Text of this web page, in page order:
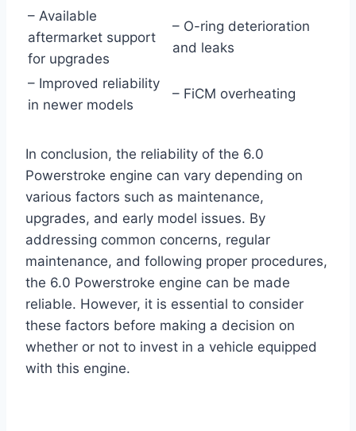
– Available
aftermarket support
for upgrades
– O-ring deterioration
and leaks
– Improved reliability
in newer models
– FiCM overheating
In conclusion, the reliability of the 6.0
Powerstroke engine can vary depending on
various factors such as maintenance,
upgrades, and early model issues. By
addressing common concerns, regular
maintenance, and following proper procedures,
the 6.0 Powerstroke engine can be made
reliable. However, it is essential to consider
these factors before making a decision on
whether or not to invest in a vehicle equipped
with this engine.